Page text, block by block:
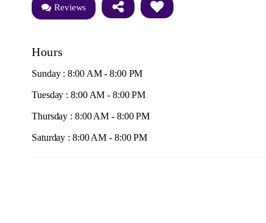
Reviews
Hours
Sunday : 8:00 AM - 8:00 PM
Tuesday : 8:00 AM - 8:00 PM
Thursday : 8:00 AM - 8:00 PM
Saturday : 8:00 AM - 8:00 PM